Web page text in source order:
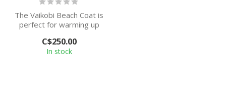
The Vaikobi Beach Coat is
perfect for warming up
paddling, su...
C$250.00
In stock